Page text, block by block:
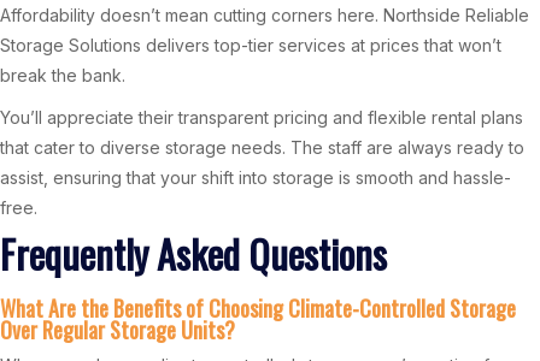
Affordability doesn’t mean cutting corners here. Northside Reliable
Storage Solutions delivers top-tier services at prices that won’t
break the bank.
You’ll appreciate their transparent pricing and flexible rental plans
that cater to diverse storage needs. The staff are always ready to
assist, ensuring that your shift into storage is smooth and hassle-
free.
Frequently Asked Questions
What Are the Benefits of Choosing Climate-Controlled Storage
Over Regular Storage Units?